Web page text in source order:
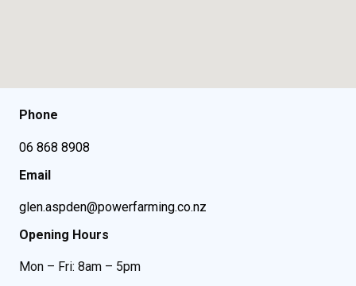
Phone
06 868 8908
Email
glen.aspden@powerfarming.co.nz
Opening Hours
Mon – Fri: 8am – 5pm